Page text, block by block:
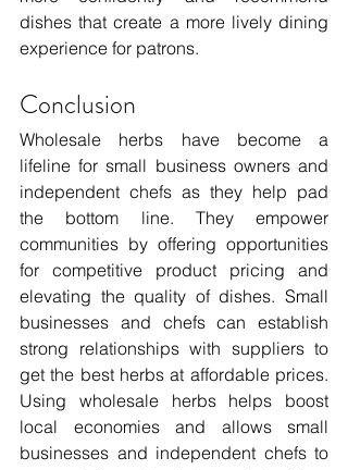
dishes that create a more lively dining
experience for patrons.
Conclusion
Wholesale herbs have become a
lifeline for small business owners and
independent chefs as they help pad
the bottom line. They empower
communities by offering opportunities
for competitive product pricing and
elevating the quality of dishes. Small
businesses and chefs can establish
strong relationships with suppliers to
get the best herbs at affordable prices.
Using wholesale herbs helps boost
local economies and allows small
businesses and independent chefs to